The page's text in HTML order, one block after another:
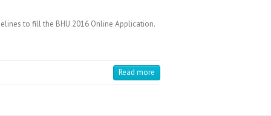
to fill the BHU 2016 Online Application.
Read more